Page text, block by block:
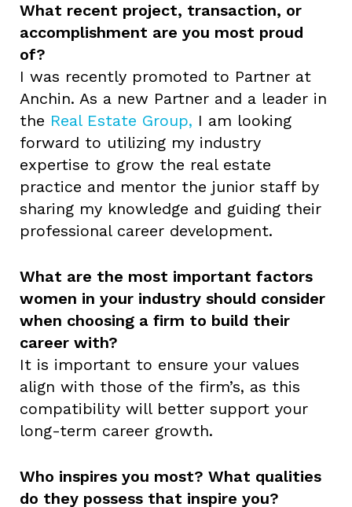
What recent project, transaction, or
accomplishment are you most proud
of?
I was recently promoted to Partner at
Anchin. As a new Partner and a leader in
the Real Estate Group, I am looking
forward to utilizing my industry
expertise to grow the real estate
practice and mentor the junior staff by
sharing my knowledge and guiding their
professional career development.
What are the most important factors
women in your industry should consider
when choosing a firm to build their
career with?
It is important to ensure your values
align with those of the firm’s, as this
compatibility will better support your
long-term career growth.
Who inspires you most? What qualities
do they possess that inspire you?